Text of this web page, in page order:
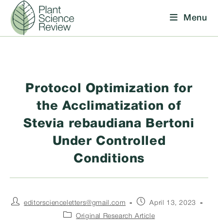
content
Menu
Protocol Optimization for
the Acclimatization of
Stevia rebaudiana Bertoni
Under Controlled
Conditions
Posteditorscienceletters@gmail.com
PostApril 13, 2023
PostOriginal Research Article